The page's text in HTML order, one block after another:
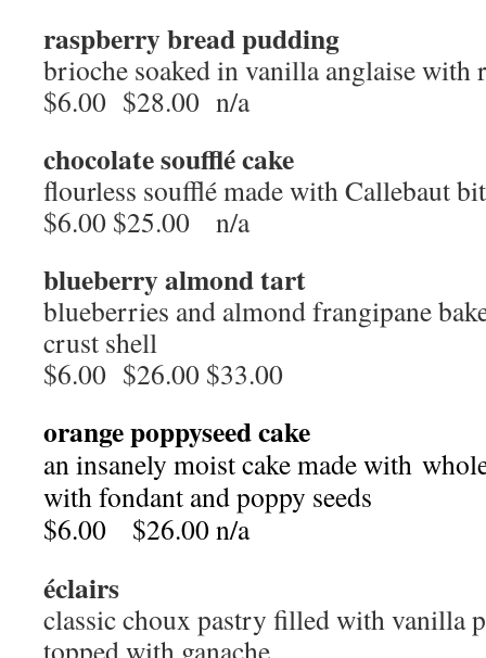
raspberry bread pudding
brioche soaked in vanilla anglaise with
$6.00 $28.00 n/a
chocolate soufflé cake
flourless soufflé made with Callebaut
$6.00 $25.00 n/a
blueberry almond tart
blueberries and almond frangipane
crust shell
$6.00 $26.00 $33.00
orange poppyseed cake
an insanely moist cake made with
with fondant and poppy seeds
$6.00 $26.00 n/a
éclairs
classic choux pastry filled with vanilla
topped with ganache